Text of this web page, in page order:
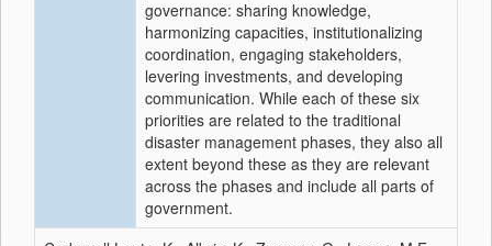
governance: sharing knowledge,
harmonizing capacities, institutionalizing
coordination, engaging stakeholders,
levering investments, and developing
communication. While each of these six
priorities are related to the traditional
disaster management phases, they also all
extent beyond these as they are relevant
across the phases and include all parts of
government.